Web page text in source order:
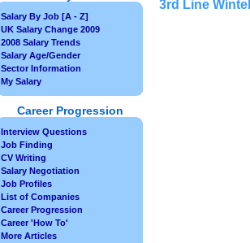
3rd Line
Salary By Job [A - Z]
UK Salary Change 2009
2008 Salary Trends
Salary Age/Gender
Sector Information
My Salary
Career Progression
Interview Questions
Job Finding
CV Writing
Salary Negotiation
Job Profiles
List of Companies
Career Progression
Career 'How To'
More Articles